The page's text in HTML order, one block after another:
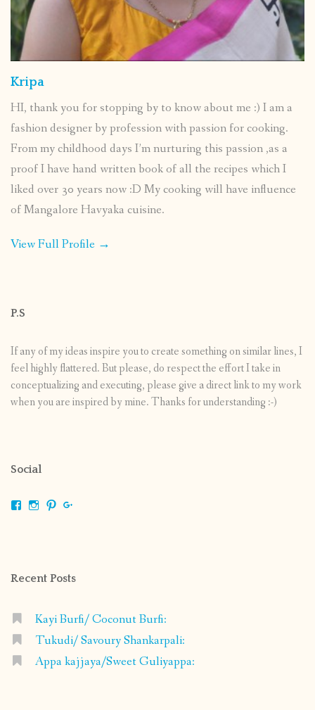
Kripa
HI, thank you for stopping by to know about me :) I am a
fashion designer by profession with passion for cooking.
From my childhood days I’m nurturing this passion ,as a
proof I have hand written book of all the recipes which I
liked over 30 years now :D My cooking will have influence
of Mangalore Havyaka cuisine.
View Full Profile →
P.S
If any of my ideas inspire you to create something on similar lines, I
feel highly flattered. But please, do respect the effort I take in
conceptualizing and executing, please give a direct link to my work
when you are inspired by mine. Thanks for understanding :-)
Social
ViewViewView
Recent Posts
Kayi Burfi/ Coconut Burfi:
Tukudi/ Savoury Shankarpali:
Appa kajjaya/Sweet Guliyappa: